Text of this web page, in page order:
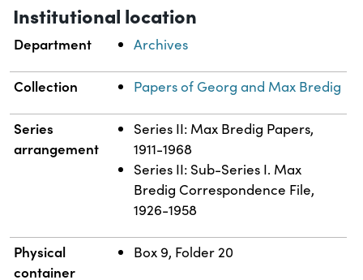
Institutional location
Department Archives
Collection Papers of Georg and Max Bredig
Series
arrangement
Series II: Max Bredig Papers,
1911-1968
Series II: Sub-Series I. Max
Bredig Correspondence File,
1926-1958
Physical
container
Box 9, Folder 20